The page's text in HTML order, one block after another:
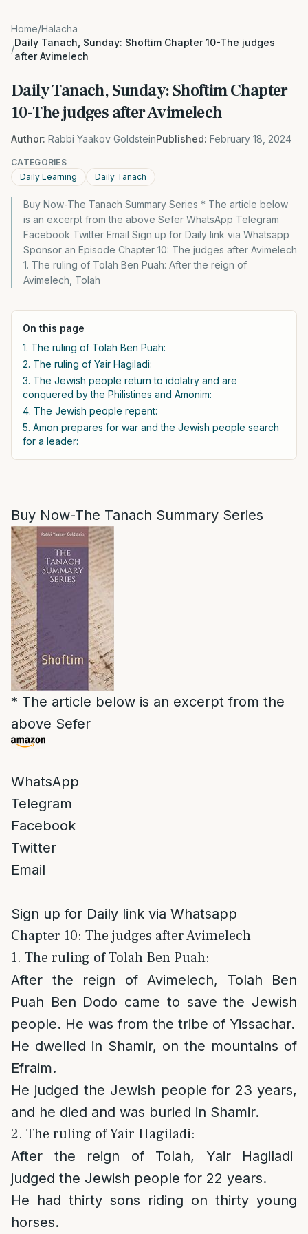
Home/Halacha
/
Daily Tanach, Sunday: Shoftim Chapter 10-The judges
after Avimelech
Daily Tanach, Sunday: Shoftim Chapter
10-The judges after Avimelech
Author: Rabbi Yaakov GoldsteinPublished: February 18, 2024
CATEGORIES
Daily Learning
Daily Tanach
Buy Now-The Tanach Summary Series * The article below
is an excerpt from the above Sefer WhatsApp Telegram
Facebook Twitter Email Sign up for Daily link via Whatsapp
Sponsor an Episode Chapter 10: The judges after Avimelech
1. The ruling of Tolah Ben Puah: After the reign of
Avimelech, Tolah
On this page
1. The ruling of Tolah Ben Puah:
2. The ruling of Yair Hagiladi:
3. The Jewish people return to idolatry and are
conquered by the Philistines and Amonim:
4. The Jewish people repent:
5. Amon prepares for war and the Jewish people search
for a leader:
Buy Now-The Tanach Summary Series
* The article below is an excerpt from the
above Sefer
WhatsApp
Telegram
Facebook
Twitter
Email
Sign up for Daily link via Whatsapp
Chapter 10: The judges after Avimelech
1. The ruling of Tolah Ben Puah:
After the reign of Avimelech, Tolah Ben
Puah Ben Dodo came to save the Jewish
people. He was from the tribe of Yissachar.
He dwelled in Shamir, on the mountains of
Efraim.
He judged the Jewish people for 23 years,
and he died and was buried in Shamir.
2. The ruling of Yair Hagiladi:
After the reign of Tolah, Yair Hagiladi
judged the Jewish people for 22 years.
He had thirty sons riding on thirty young
horses.